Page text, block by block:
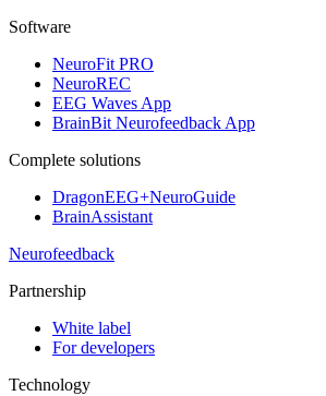
Software
NeuroFit PRO
NeuroREC
EEG Waves App
BrainBit Neurofeedback App
Complete solutions
DragonEEG+NeuroGuide
BrainAssistant
Neurofeedback
Partnership
White label
For developers
Technology